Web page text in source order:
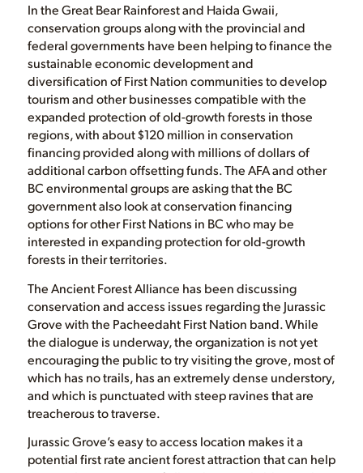
In the Great Bear Rainforest and Haida Gwaii,
conservation groups along with the provincial and
federal governments have been helping to finance the
sustainable economic development and
diversification of First Nation communities to develop
tourism and other businesses compatible with the
expanded protection of old-growth forests in those
regions, with about $120 million in conservation
financing provided along with millions of dollars of
additional carbon offsetting funds. The AFA and other
BC environmental groups are asking that the BC
government also look at conservation financing
options for other First Nations in BC who may be
interested in expanding protection for old-growth
forests in their territories.
The Ancient Forest Alliance has been discussing
conservation and access issues regarding the Jurassic
Grove with the Pacheedaht First Nation band. While
the dialogue is underway, the organization is not yet
encouraging the public to try visiting the grove, most of
which has no trails, has an extremely dense understory,
and which is punctuated with steep ravines that are
treacherous to traverse.
Jurassic Grove’s easy to access location makes it a
potential first rate ancient forest attraction that can help